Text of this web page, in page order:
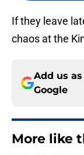
If they leave
chaos at the
Add us
Google
More like